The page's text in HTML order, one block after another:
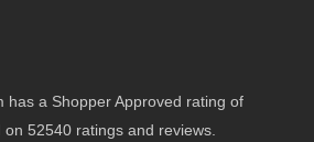
has a Shopper Approved rating of
on 52540 ratings and reviews.